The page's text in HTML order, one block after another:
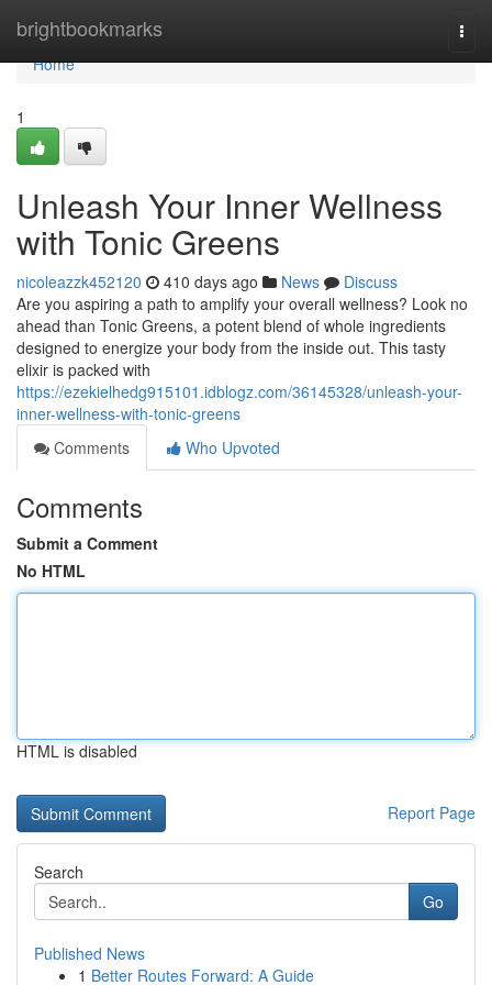
brightbookmarks
Home
Home
1
Unleash Your Inner Wellness
with Tonic Greens
nicoleazzk452120 410 days ago News
Discuss
Are you aspiring a path to amplify your overall wellness? Look no
ahead than Tonic Greens, a potent blend of whole ingredients
designed to energize your body from the inside out. This tasty
elixir is packed with
https://ezekielhedg915101.idblogz.com/36145328/unleash-your-
inner-wellness-with-tonic-greens
Comments
Who Upvoted
Comments
Submit a Comment
No HTML
HTML is disabled
Report Page
Search
Go
Published News
1 Better Routes Forward: A Guide